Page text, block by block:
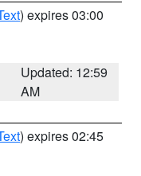
) expires 03:00
Updated: 12:59
AM
) expires 02:45